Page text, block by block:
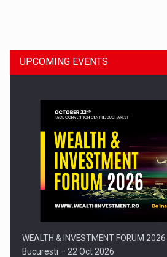
Press release: Part-time jobs are
UPCOMING EVENTS
WEALTH & INVESTMENT FORUM 2026
Bucuresti – 22 Oct 2026